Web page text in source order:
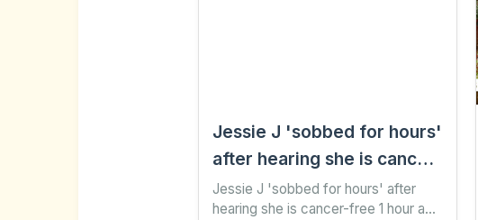
Jessie J 'sobbed for hours'
after hearing she is cancer-
free
Jessie J 'sobbed for hours' after
hearing she is cancer-free 1 hour ago